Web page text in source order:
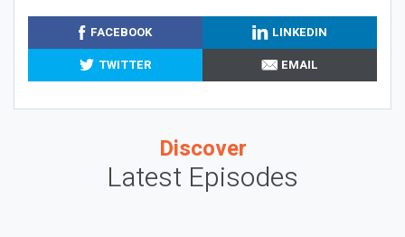
FACEBOOK
LINKEDIN
TWITTER
EMAIL
Discover
Latest Episodes